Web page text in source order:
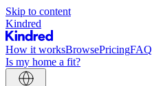
Skip to content
Kindred
How it worksBrowsePricingFAQ
Is my home a fit?